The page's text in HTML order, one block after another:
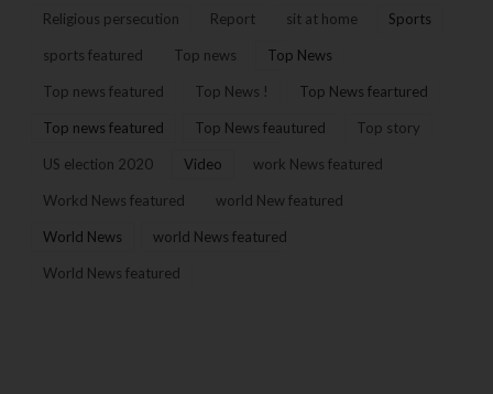
Religious persecution Report sit at home Sports
sports featured Top news Top News
Top news featured Top News ! Top News feartured
Top news featured Top News feautured Top story
US election 2020 Video work News featured
Workd News featured world New featured
World News world News featured
World News featured